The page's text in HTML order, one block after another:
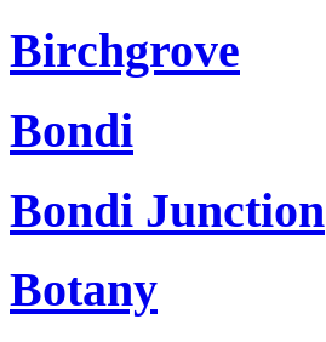
Birchgrove
Bondi
Bondi Junction
Botany